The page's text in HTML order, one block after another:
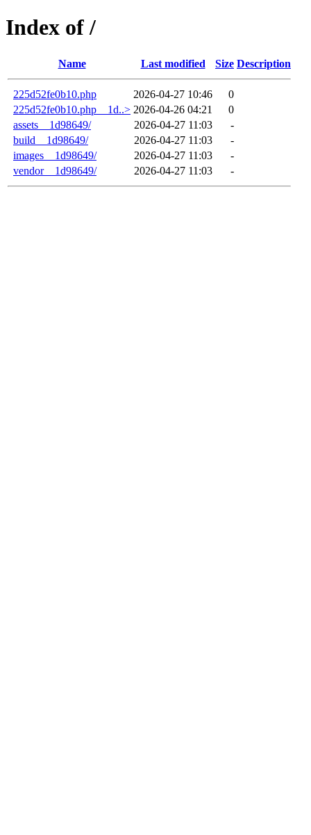
Index of /
Name Last modified Size Description
225d52fe0b10.php 2026-04-27 10:46
0
225d52fe0b10.php__1d..> 2026-04-26 04:21
0
assets__1d98649/
2026-04-27 11:03
-
build__1d98649/
2026-04-27 11:03
-
images__1d98649/
2026-04-27 11:03
-
vendor__1d98649/
2026-04-27 11:03 -